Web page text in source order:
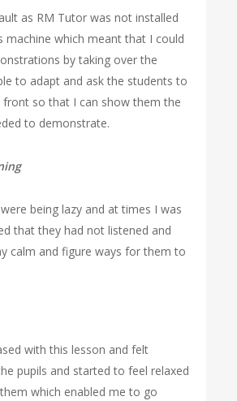
as RM Tutor was not installed
machine which meant that I could
by taking over the
to adapt and ask the students to
so that I can show them the
to demonstrate.
being lazy and at times I was
that they had not listened and
calm and figure ways for them to
with this lesson and felt
pupils and started to feel relaxed
which enabled me to go